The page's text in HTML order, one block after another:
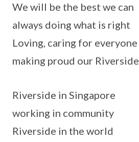
We will be the best we can
always doing what is right
Loving, caring for everyone
making proud our Riverside
Riverside in Singapore
working in community
Riverside in the world